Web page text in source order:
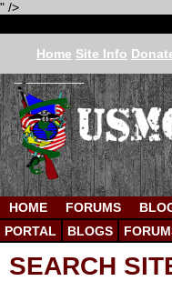
" />
Home Site Info
HOME FORUMS
PORTAL
BLOGS
SEARCH